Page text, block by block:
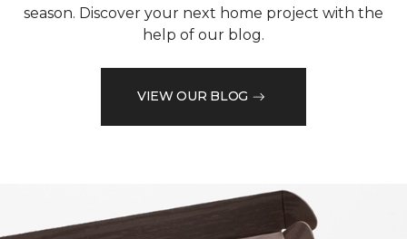
season. Discover your next home project with the
help of our blog.
VIEW OUR BLOG